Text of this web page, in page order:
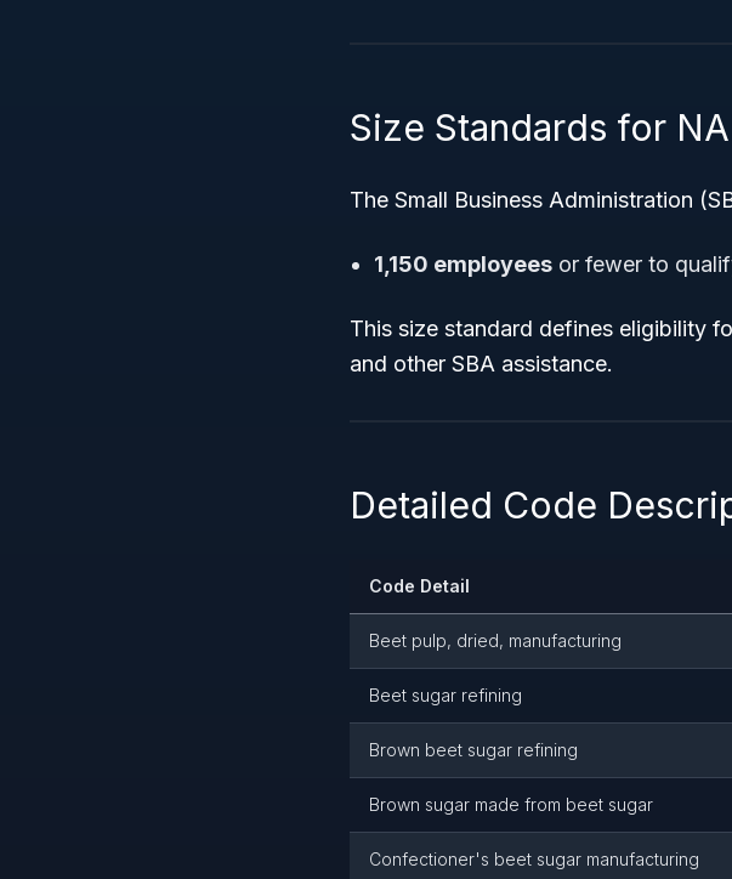
Size Standards for
The Small Business Administration
1,150 employees or fewer to
This size standard defines eligibility
and other SBA assistance.
Detailed Code
Code Detail
Beet pulp, dried, manufacturing
Beet sugar refining
Brown beet sugar refining
Brown sugar made from beet sugar
Confectioner's beet sugar manufacturing